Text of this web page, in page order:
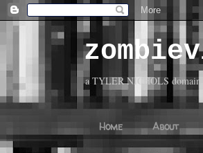
a TYLER NICHOLS domain
Home About